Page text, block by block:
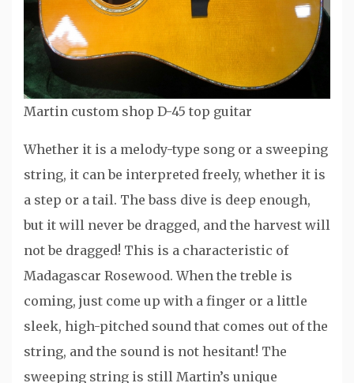
Martin custom shop D-45 top guitar
Whether it is a melody-type song or a sweeping
string, it can be interpreted freely, whether it is
a step or a tail. The bass dive is deep enough,
but it will never be dragged, and the harvest will
not be dragged! This is a characteristic of
Madagascar Rosewood. When the treble is
coming, just come up with a finger or a little
sleek, high-pitched sound that comes out of the
string, and the sound is not hesitant! The
sweeping string is still Martin’s unique